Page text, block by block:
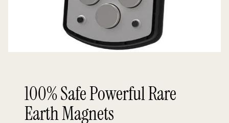
100% Safe Powerful Rare
Earth Magnets